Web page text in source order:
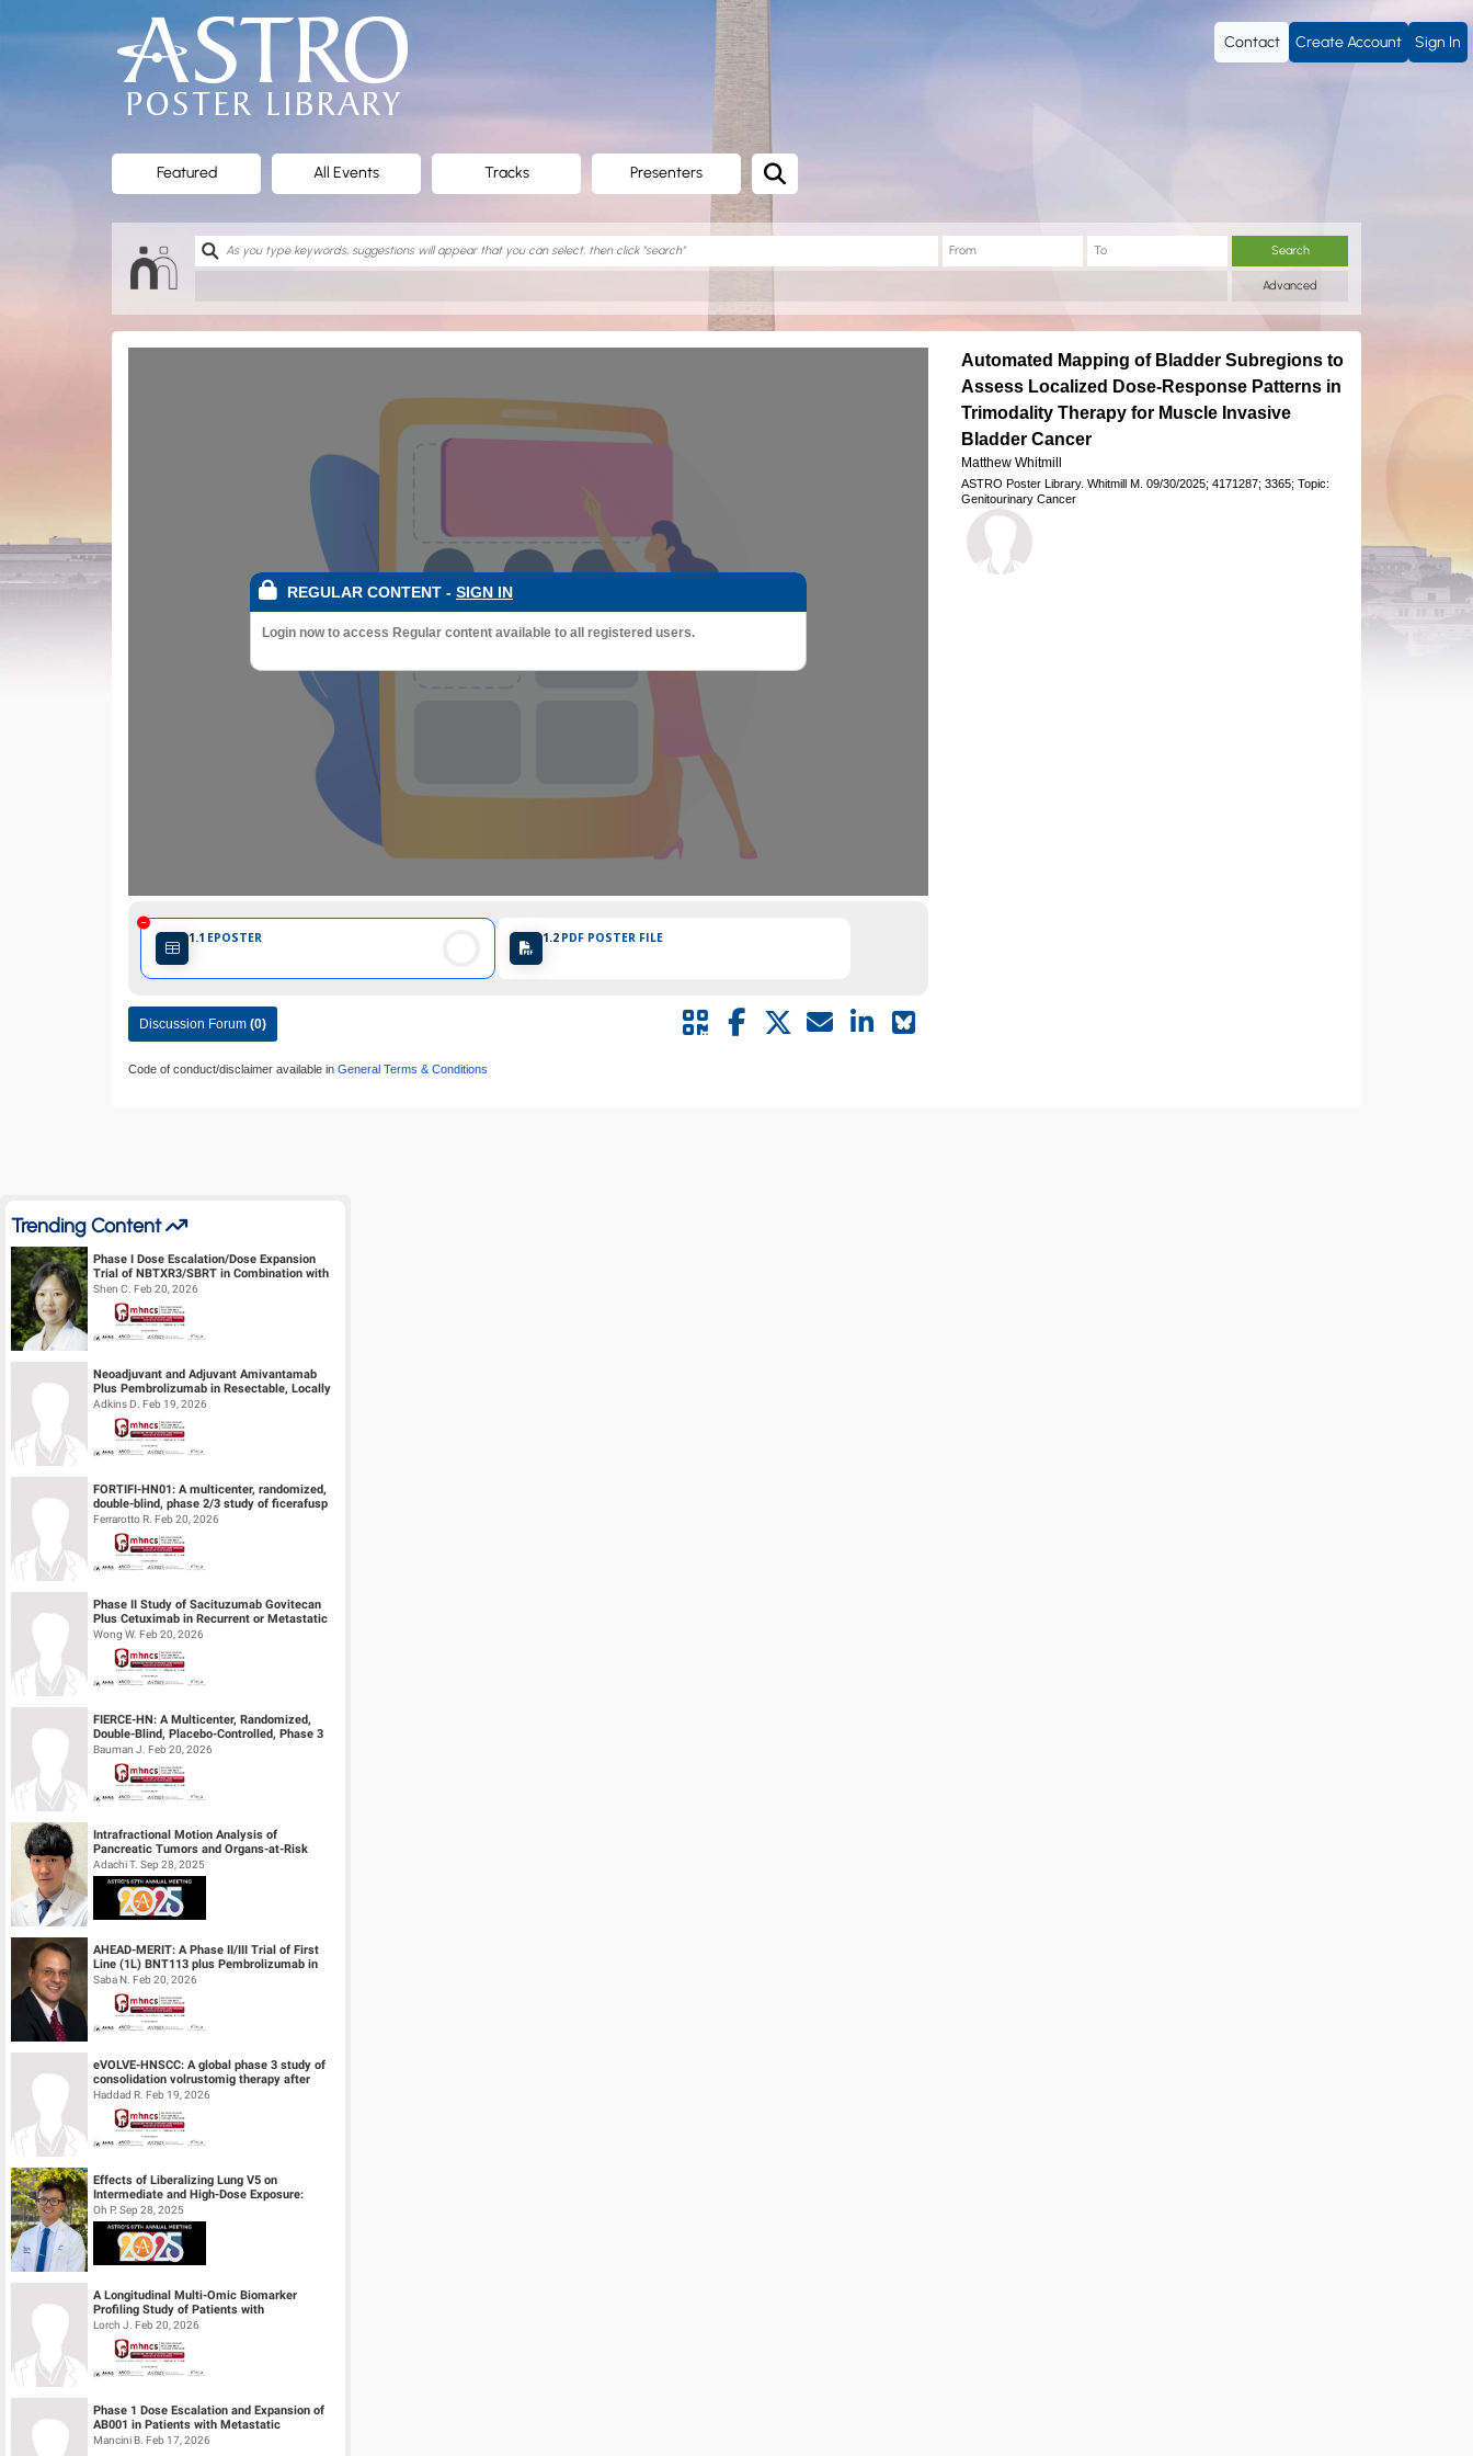
ASTRO
Poster
Library
Contact Create Account Sign In
Featured All Events Tracks Presenters
Search
Advanced
REGULAR CONTENT - SIGN IN
Login now to access Regular content available to all registered users.
1.1 EPOSTER 1.2 PDF POSTER FILE
Discussion Forum (0)
Code of conduct/disclaimer available in General Terms & Conditions
Automated Mapping of Bladder Subregions to
Assess Localized Dose-Response Patterns in
Trimodality Therapy for Muscle Invasive
Bladder Cancer
Matthew Whitmill
ASTRO Poster Library. Whitmill M. 09/30/2025; 4171287; 3365; Topic:
Genitourinary Cancer
Trending Content
Phase I Dose Escalation/Dose Expansion
Trial of NBTXR3/SBRT in Combination with
Nivolumab or Pembrolizumab for the ...
Shen C. Feb 20, 2026
Neoadjuvant and Adjuvant Amivantamab
Plus Pembrolizumab in Resectable, Locally
Advanced HPV-Unrelated Head & Neck S...
Adkins D. Feb 19, 2026
FORTIFI-HN01: A multicenter, randomized,
double-blind, phase 2/3 study of ficerafusp
alfa or placebo in combination...
Ferrarotto R. Feb 20, 2026
Phase II Study of Sacituzumab Govitecan
Plus Cetuximab in Recurrent or Metastatic
(R/M) Head and Neck Squamous Cell...
Wong W. Feb 20, 2026
FIERCE-HN: A Multicenter, Randomized,
Double-Blind, Placebo-Controlled, Phase 3
Study of Ficlatuzumab (HGF/cMET MAb...
Bauman J. Feb 20, 2026
Intrafractional Motion Analysis of
Pancreatic Tumors and Organs-at-Risk
during MRgART Using Optical Flow
Calculatio...
Adachi T. Sep 28, 2025
AHEAD-MERIT: A Phase II/III Trial of First
Line (1L) BNT113 plus Pembrolizumab in
Unresectable Recurrent or Metasta...
Saba N. Feb 20, 2026
eVOLVE-HNSCC: A global phase 3 study of
consolidation volrustomig therapy after
definitive concurrent chemoradiothe...
Haddad R. Feb 19, 2026
Effects of Liberalizing Lung V5 on
Intermediate and High-Dose Exposure:
Insights from Lung and Esophageal Cases
Tre...
Oh P. Sep 28, 2025
A Longitudinal Multi-Omic Biomarker
Profiling Study of Patients with
Recurrent/Metastatic Head & Neck
Squamous Cell...
Lorch J. Feb 20, 2026
Phase 1 Dose Escalation and Expansion of
AB001 in Patients with Metastatic
Castration Resistant Prostate Cancer (mC...
Mancini B. Feb 17, 2026